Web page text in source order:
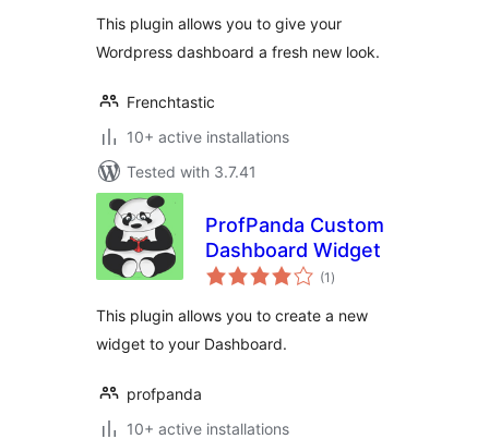
This plugin allows you to give your
Wordpress dashboard a fresh new look.
Frenchtastic
10+ active installations
Tested with 3.7.41
ProfPanda Custom
Dashboard Widget
(1 total
ratings
)
This plugin allows you to create a new
widget to your Dashboard.
profpanda
10+ active installations